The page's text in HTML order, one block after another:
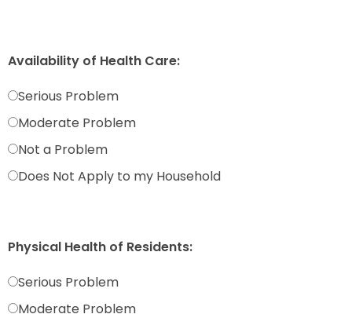
Availability of Health Care:
Serious Problem
Moderate Problem
Not a Problem
Does Not Apply to my Household
Physical Health of Residents:
Serious Problem
Moderate Problem